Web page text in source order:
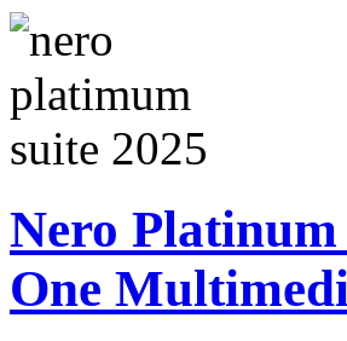
Nero
One